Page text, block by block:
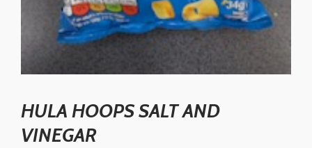
HULA HOOPS SALT AND
VINEGAR